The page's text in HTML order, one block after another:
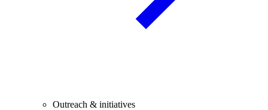
Outreach & initiatives